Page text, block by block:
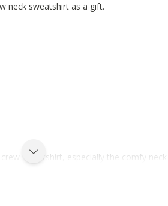
neck sweatshirt as a gift.
sweatshirt, especially the comfy